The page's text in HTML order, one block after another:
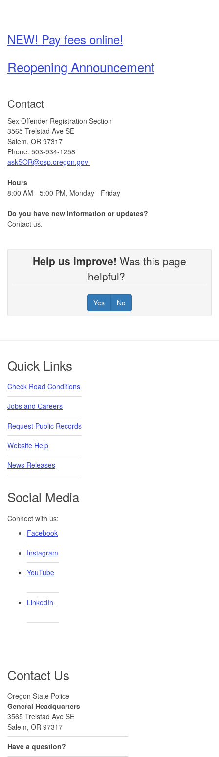
NEW! Pay fees online!
Reopening Announcement
Contact
Sex Offender Registration Section
3565 Trelstad Ave SE
Salem, OR 97317
Phone: 503-934-1258
askSOR@osp.oregon.gov
Hours
8:00 AM - 5:00 PM, Monday - Friday
Do you have new information or updates?
Contact us.
Help us improve! Was this page
helpful?
Yes No
Footer
Quick Links
Check Road Conditions
Jobs and Careers
Request Public Records
Website Help
News Releases
Social Media
Connect with us:
Facebook
Instagram
YouTube
LinkedIn ​
Contact Us
Oregon State Police
General Headquarters
3565 Trelstad Ave SE
Salem, OR 97317
Have a question?